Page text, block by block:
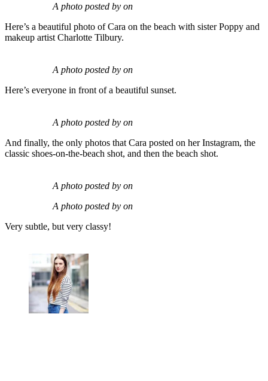
A photo posted by on
Here’s a beautiful photo of Cara on the beach with sister Poppy and
makeup artist Charlotte Tilbury.
A photo posted by on
Here’s everyone in front of a beautiful sunset.
A photo posted by on
And finally, the only photos that Cara posted on her Instagram, the
classic shoes-on-the-beach shot, and then the beach shot.
A photo posted by on
A photo posted by on
Very subtle, but very classy!